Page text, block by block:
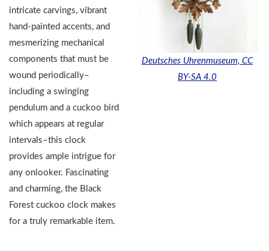
intricate carvings, vibrant
hand-painted accents, and
mesmerizing mechanical
components that must be
wound periodically–
including a swinging
pendulum and a cuckoo bird
which appears at regular
intervals–this clock
provides ample intrigue for
any onlooker. Fascinating
and charming, the Black
Forest cuckoo clock makes
for a truly remarkable item.
Deutsches Uhrenmuseum, CC
BY-SA 4.0